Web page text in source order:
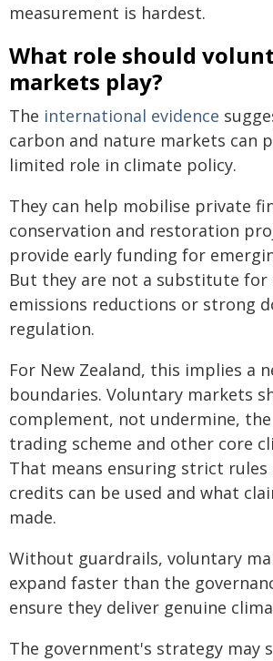
measurement is hardest.
What role should
markets play?
The international evidence
carbon and nature markets can
limited role in climate policy.
They can help mobilise private
conservation and restoration
provide early funding for
But they are not a substitute for
emissions reductions or strong
regulation.
For New Zealand, this implies a
boundaries. Voluntary markets
complement, not undermine,
trading scheme and other core
That means ensuring strict rules
credits can be used and what
made.
Without guardrails, voluntary
expand faster than the
ensure they deliver genuine
The government's strategy may